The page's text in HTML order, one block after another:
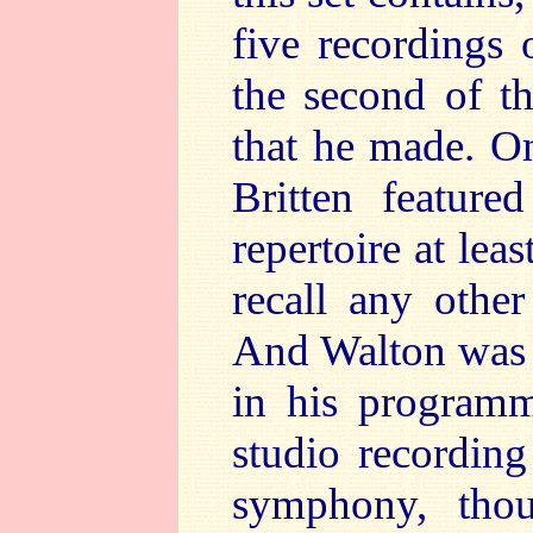
five recordings
the second of
that he made.
Britten
repertoire at
recall any
And Walton
in his
studio
symphony,